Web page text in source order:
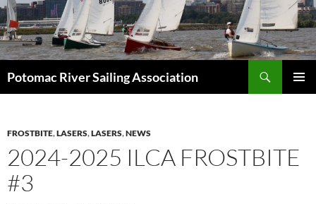
Skip
to
content
Potomac River Sailing Association
FROSTBITE,LASERS,LASERS,NEWS
2024-2025 ILCA FROSTBITE
#3